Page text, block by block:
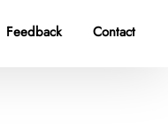
Feedback Contact